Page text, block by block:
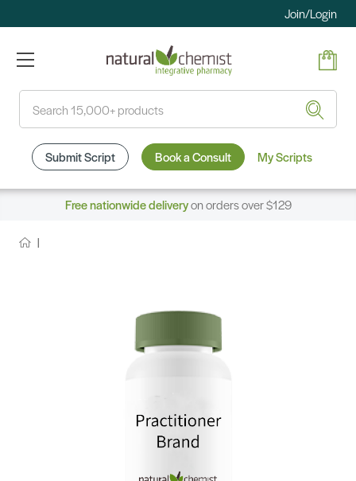
Join/Login
Submit Script Book a Consult My Scripts
Free nationwide deliveryon orders over $129